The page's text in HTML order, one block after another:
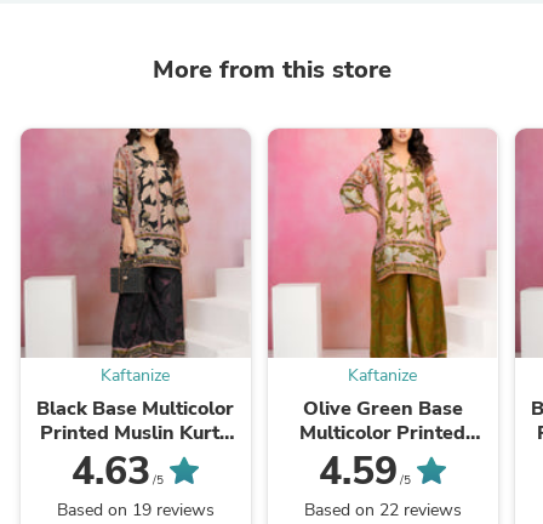
More from this store
Kaftanize
Black Base Multicolor
Printed Muslin Kurta
Set
4.63 /5
Based on 19 reviews
Kaftanize
Olive Green Base
Multicolor Printed
Muslin Kurta Set
4.59 /5
Based on 22 reviews